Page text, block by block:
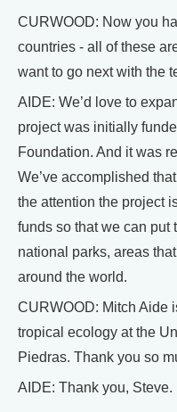
CURWOOD: Now you
countries - all of these
want to go next with the
AIDE: We’d love to
project was initially
Foundation. And it was
We’ve accomplished
the attention the project
funds so that we can put
national parks, areas
around the world.
CURWOOD: Mitch Aide
tropical ecology at the
Piedras. Thank you so
AIDE: Thank you, Steve.